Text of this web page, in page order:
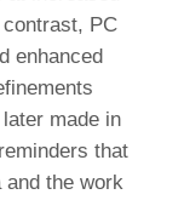
PC
enhanced
made in
that
the work